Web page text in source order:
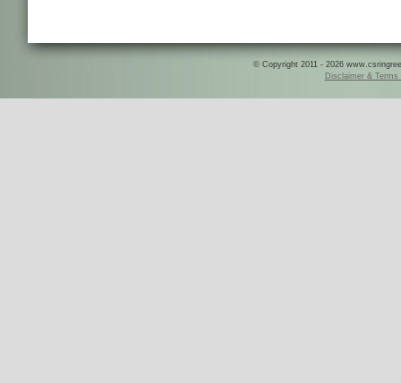
© Copyright 2011 - 2026
Disclaimer & Terms